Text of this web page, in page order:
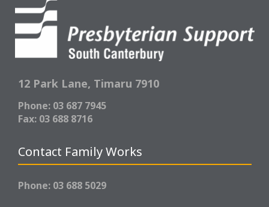
12 Park Lane, Timaru 7910
Phone: 03 687 7945
Fax: 03 688 8716
Contact Family Works
Phone: 03 688 5029